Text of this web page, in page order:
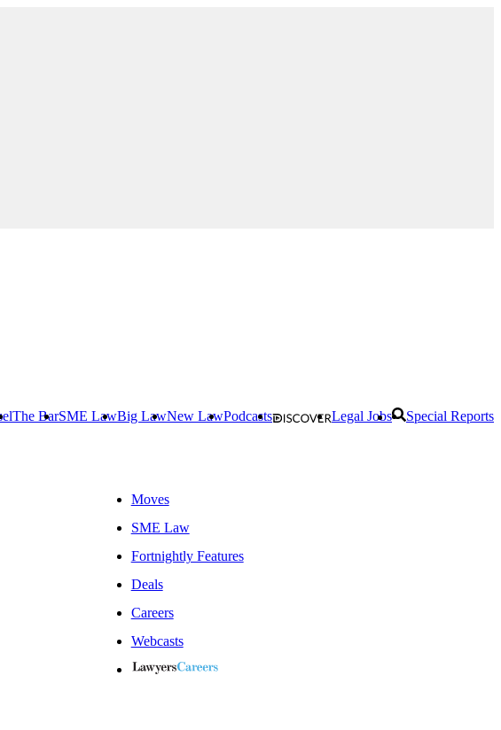
The BarSME LawBig LawNew LawPodcasts Legal Jobs Special Reports
Moves
SME Law
Fortnightly Features
Deals
Careers
Webcasts